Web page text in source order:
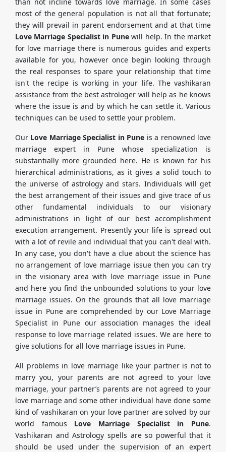
most of the general population is not all that fortunate;
they will prevail in parent endorsement and at that time
Love Marriage Specialist in Punewill help. In the market
for love marriage there is numerous guides and experts
available for you, however once begin looking through
the real responses to spare your relationship that time
isn't the recipe is working in your life. The vashikaran
assistance from the best astrologer will help as he knows
where the issue is and by which he can settle it. Various
techniques can be used to settle your problem.
Our Love Marriage Specialist in Pune is a renowned love
marriage expert in Pune whose specialization is
substantially more grounded here. He is known for his
hierarchical administrations, as it gives a solid touch to
the universe of astrology and stars. Individuals will get
the best arrangement of their issues and give trace of us
other fundamental individuals to our visionary
administrations in light of our best accomplishment
execution arrangement. Presently your life is spread out
with a lot of revile and individual that you can't deal with.
In any case, you don't have a clue about the science has
no arrangement of love marriage issue then you can try
in the visionary area with love marriage issue in Pune
and here you find the unbounded solutions to your love
marriage issues. On the grounds that all love marriage
issue in Pune are comprehended by our Love Marriage
Specialist in Pune our association manages the ideal
response to love marriage related issues. We are here to
give solutions for all love marriage issues in Pune.
All problems in love marriage like your partner is not to
marry you, your parents are not agreed to your love
marriage, your partner’s parents are not agreed to your
love marriage and some other individual have done some
kind of vashikaran on your love partner are solved by our
world famous Love Marriage Specialist in Pune.
Vashikaran and Astrology spells are so powerful that it
should be used under the supervision of an expert